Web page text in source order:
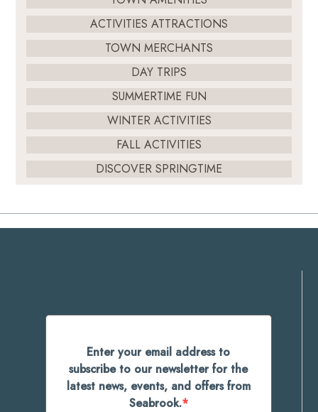
ACTIVITIES ATTRACTIONS
TOWN MERCHANTS
DAY TRIPS
SUMMERTIME FUN
WINTER ACTIVITIES
FALL ACTIVITIES
DISCOVER SPRINGTIME
Enter your email address to
subscribe to our newsletter for the
latest news, events, and offers from
Seabrook.